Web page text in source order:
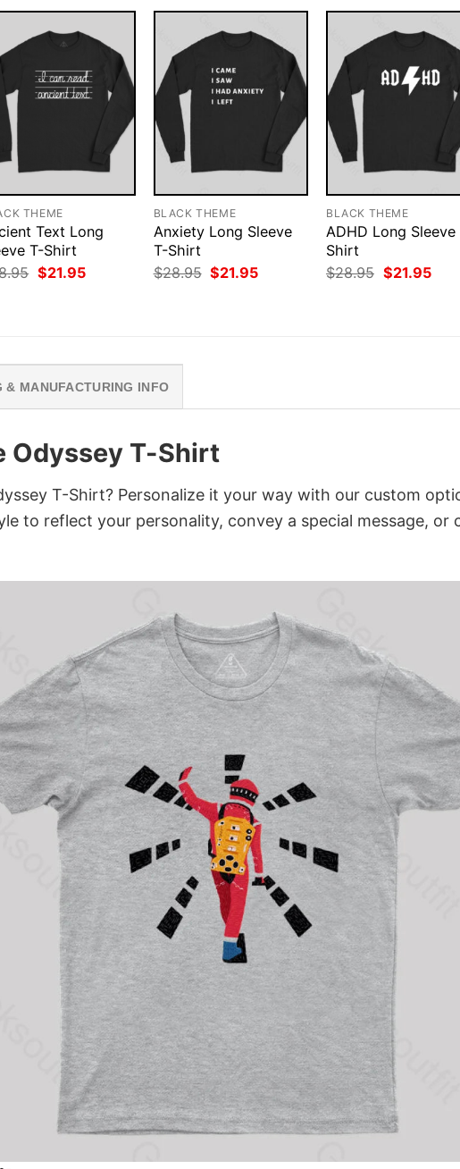
THEME
Text Long
T-Shirt
Original
price
$21.95Current
BLACK THEME
Anxiety Long Sleeve
T-Shirt
$28.95 Original
price
$21.95Current
BLACK THEME
ADHD Long Sleeve
Shirt
$28.95 Original
price
$21.95
& MANUFACTURING INFO
Odyssey T-Shirt
T-Shirt? Personalize it your way with our custom
to reflect your personality, convey a special message,